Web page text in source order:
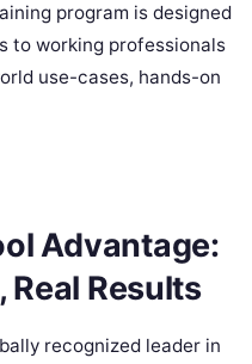
program is designed
to working professionals
use-cases, hands-on
Advantage:
Results
recognized leader in